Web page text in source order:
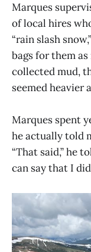
Marques
of local hires
“rain slash
bags for them
collected mud,
seemed heavier
Marques spent
he actually told
“That said,” he
can say that I